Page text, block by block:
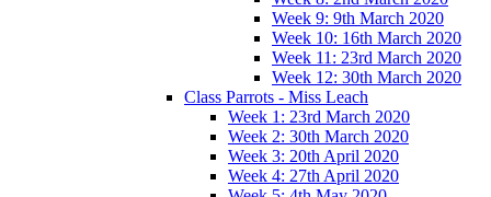
Week 9: 9th March 2020
Week 10: 16th March 2020
Week 11: 23rd March 2020
Week 12: 30th March 2020
Class Parrots - Miss Leach
Week 1: 23rd March 2020
Week 2: 30th March 2020
Week 3: 20th April 2020
Week 4: 27th April 2020